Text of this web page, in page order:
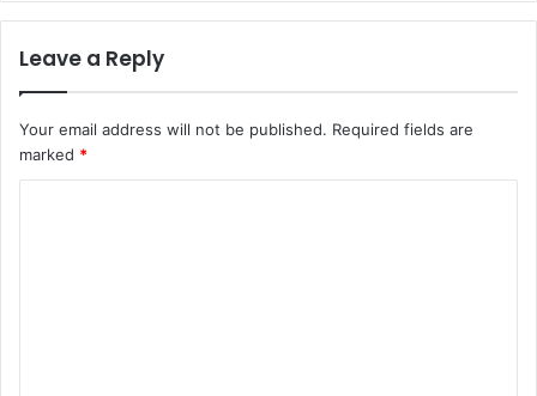
Leave a Reply
Your email address will not be published. Required fields are
marked *